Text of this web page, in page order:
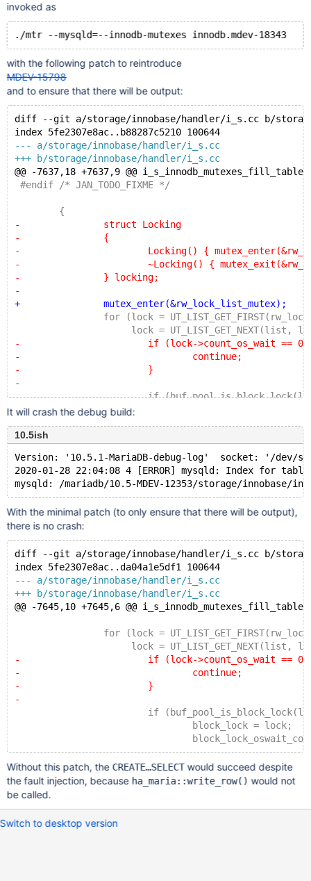
invoked as
./mtr --mysqld=--innodb-mutexes innodb.mdev-18343
with the following patch to reintroduce
MDEV-15798
and to ensure that there will be output:
diff --git a/storage/innobase/handler/i_s.cc b/
index 5fe2307e8ac..b88287c5210 100644
--- a/storage/innobase/handler/i_s.cc
+++ b/storage/innobase/handler/i_s.cc
@@ -7637,18 +7637,9 @@ i_s_innodb_mutexes_fill_table(
#endif /* JAN_TODO_FIXME */
{
-		struct Locking
-		{
-			Locking() {
-			~Locking() {
-		} locking;
-
+		mutex_enter(&rw_lock_list_mutex);
for (lock =
lock = UT_LIST_GET_NEXT(list,
-			if (lock->count_os_wait == 0)
-				continue;
-			}
-
if
block_lock = lock;
@@ -7687,6 +7678,7 @@ i_s_innodb_mutexes_fill_table(
fields[MUTEXES_OS_WAITS]-
OK(schema_table_store_record(thd,
}
+		mutex_exit(&rw_lock_list_mutex);
}
DBUG_RETURN(0);
It will crash the debug build:
10.5ish
Version: '10.5.1-MariaDB-debug-log'  socket: '/dev/
2020-01-28 22:04:08 4 [ERROR] mysqld: Index for
With the minimal patch (to only ensure that there will be output),
there is no crash:
diff --git a/storage/innobase/handler/i_s.cc b/
index 5fe2307e8ac..da04a1e5df1 100644
--- a/storage/innobase/handler/i_s.cc
+++ b/storage/innobase/handler/i_s.cc
@@ -7645,10 +7645,6 @@ i_s_innodb_mutexes_fill_table(
for (lock =
lock = UT_LIST_GET_NEXT(list,
-			if (lock->count_os_wait == 0)
-				continue;
-			}
-
if
block_lock = lock;
block_lock_oswait_count +=
Without this patch, the CREATE…SELECTwould succeed despite
the fault injection, because ha_maria::write_row() would not
be called.
Switch to desktop version